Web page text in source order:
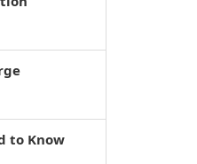
to Know